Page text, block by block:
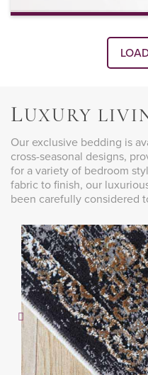
Cloudsoft offers lasting
LUXURY
Our exclusive bedding is
cross-seasonal designs,
for a variety of bedroom
fabric to finish, our
been carefully considered